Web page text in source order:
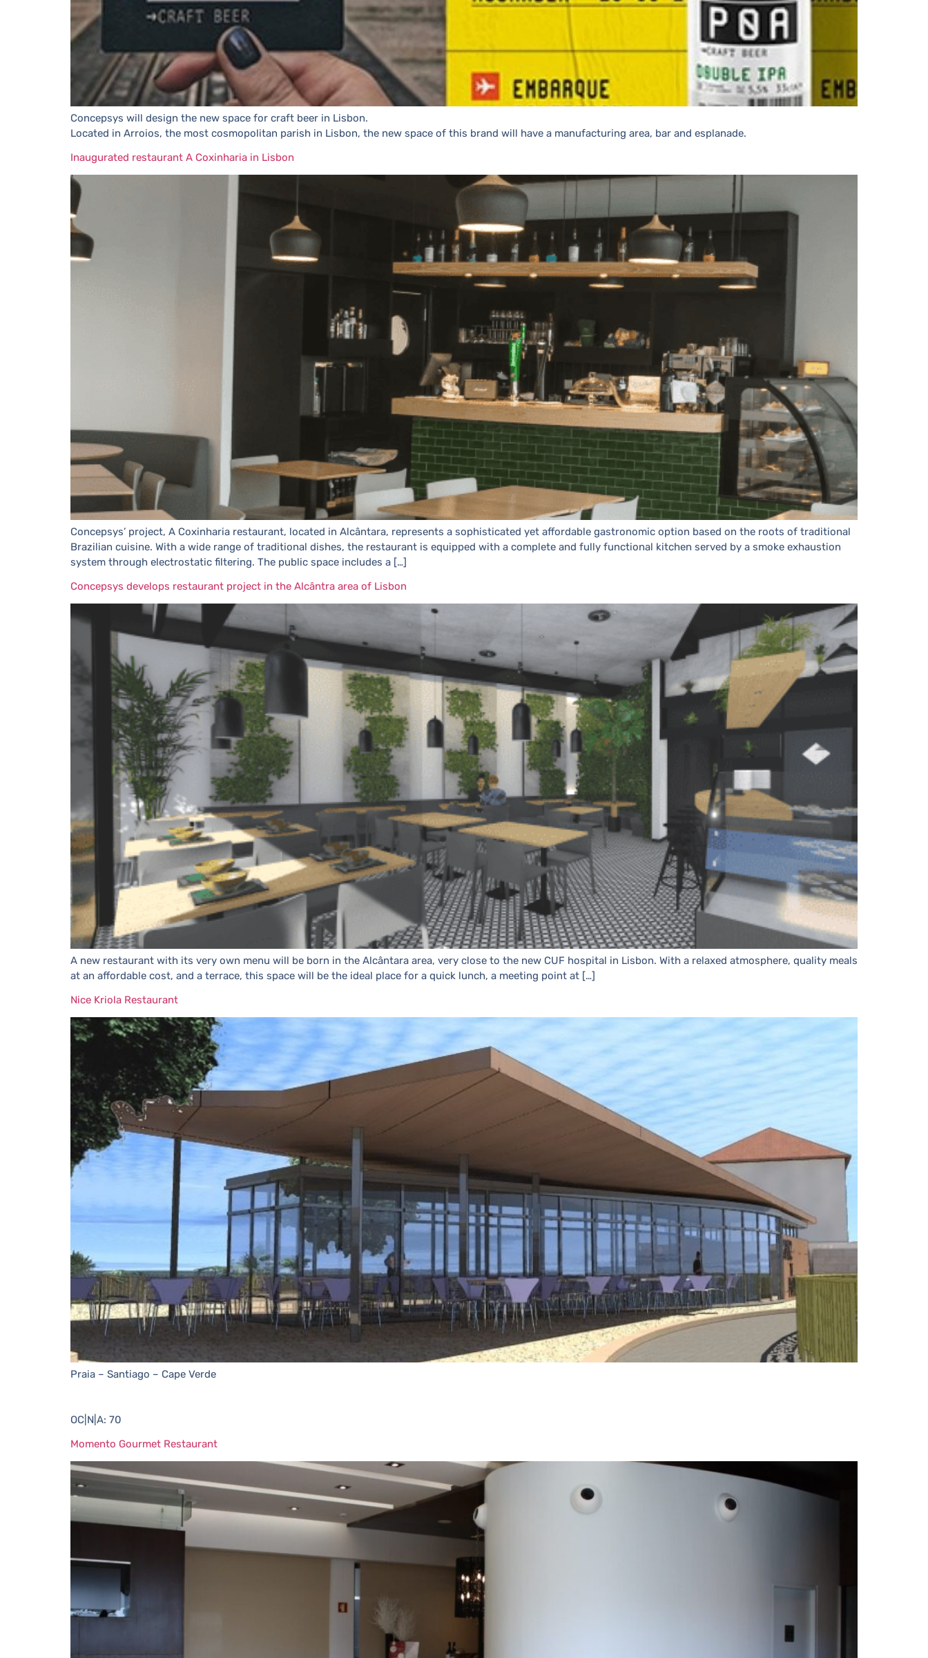
Concepsys will design the new space for craft beer in Lisbon.
Located in Arroios, the most cosmopolitan parish in Lisbon, the new space of this brand will have a manufacturing area, bar and esplanade.
Inaugurated restaurant A Coxinharia in Lisbon
Concepsys’ project, A Coxinharia restaurant, located in Alcântara, represents a sophisticated yet affordable gastronomic option based on the roots of traditional
Brazilian cuisine. With a wide range of traditional dishes, the restaurant is equipped with a complete and fully functional kitchen served by a smoke exhaustion
system through electrostatic filtering. The public space includes a […]
Concepsys develops restaurant project in the Alcântra area of Lisbon
A new restaurant with its very own menu will be born in the Alcântara area, very close to the new CUF hospital in Lisbon. With a relaxed atmosphere, quality meals
at an affordable cost, and a terrace, this space will be the ideal place for a quick lunch, a meeting point at […]
Nice Kriola Restaurant
Praia – Santiago – Cape Verde
OC|N|A: 70
Momento Gourmet Restaurant